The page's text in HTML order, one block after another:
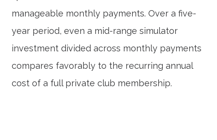
manageable monthly payments. Over a five-
year period, even a mid-range simulator
investment divided across monthly payments
compares favorably to the recurring annual
cost of a full private club membership.